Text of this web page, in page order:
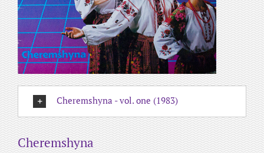
Cheremshyna - vol. one (1983)
Cheremshyna